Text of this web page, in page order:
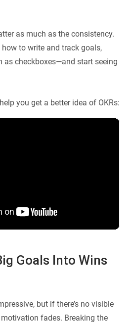
as much as the consistency.
to write and track goals,
as checkboxes—and start seeing
you get a better idea of OKRs:
Goals Into Wins
but if there’s no visible
fades. Breaking the